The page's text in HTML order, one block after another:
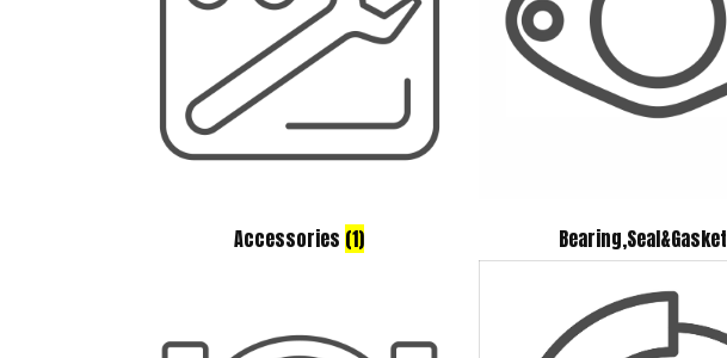
Accessories (1) Bearing,Seal&Gasket